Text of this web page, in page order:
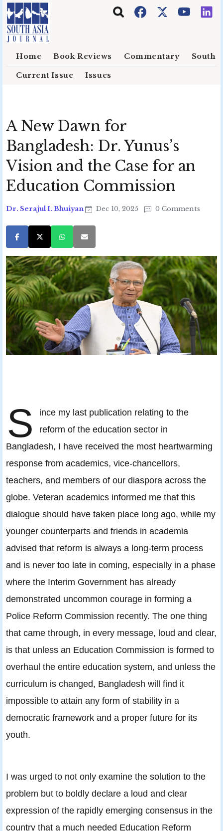
Skip to main content
Home Book Reviews Commentary South
Current Issue Issues
A New Dawn for
Bangladesh: Dr. Yunus’s
Vision and the Case for an
Education Commission
Dr. Serajul I. Bhuiyan Dec 10, 2025 0 Comments
S
ince my last publication relating to the
reform of the education sector in
Bangladesh, I have received the most heartwarming
response from academics, vice-chancellors,
teachers, and members of our diaspora across the
globe. Veteran academics informed me that this
dialogue should have taken place long ago, while my
younger counterparts and friends in academia
advised that reform is always a long-term process
and is never too late in coming, especially in a phase
where the Interim Government has already
demonstrated uncommon courage in forming a
Police Reform Commission recently. The one thing
that came through, in every message, loud and clear,
is that unless an Education Commission is formed to
overhaul the entire education system, and unless the
curriculum is changed, Bangladesh will find it
impossible to attain any form of stability in a
democratic framework and a proper future for its
youth.
I was urged to not only examine the solution to the
problem but to boldly declare a loud and clear
expression of the rapidly emerging consensus in the
country that a much needed Education Reform